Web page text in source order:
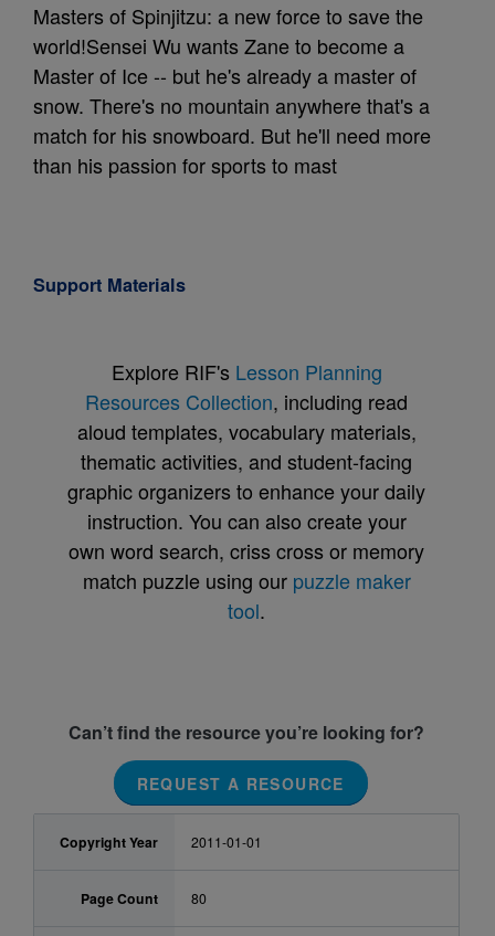
Masters of Spinjitzu: a new force to save the
world!Sensei Wu wants Zane to become a
Master of Ice -- but he's already a master of
snow. There's no mountain anywhere that's a
match for his snowboard. But he'll need more
than his passion for sports to mast
Support Materials
Explore RIF's Lesson Planning
Resources Collection, including read
aloud templates, vocabulary materials,
thematic activities, and student-facing
graphic organizers to enhance your daily
instruction. You can also create your
own word search, criss cross or memory
match puzzle using our puzzle maker
tool.
Can’t find the resource you’re looking for?
REQUEST A RESOURCE
Copyright Year 2011-01-01
Page Count 80